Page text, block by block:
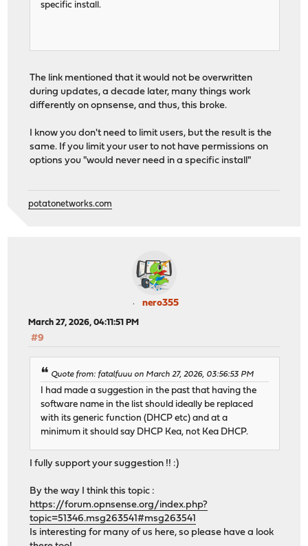
specific install.
The link mentioned that it would not be overwritten
during updates, a decade later, many things work
differently on opnsense, and thus, this broke.
I know you don't need to limit users, but the result is the
same. If you limit your user to not have permissions on
options you "would never need in a specific install"
potatonetworks.com
nero355
March 27, 2026, 04:11:51 PM
#9
Quote from: fatalfuuu on March 27, 2026, 03:56:53 PM
I had made a suggestion in the past that having the
software name in the list should ideally be replaced
with its generic function (DHCP etc) and at a
minimum it should say DHCP Kea, not Kea DHCP.
I fully support your suggestion !! :)
By the way I think this topic :
https://forum.opnsense.org/index.php?
topic=51346.msg263541#msg263541
Is interesting for many of us here, so please have a look